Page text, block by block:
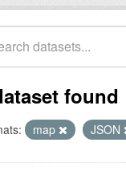
found
map JSON